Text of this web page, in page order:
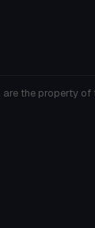
the property